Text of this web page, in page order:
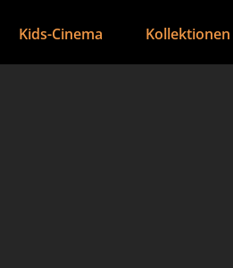
Kids-Cinema Kollektionen